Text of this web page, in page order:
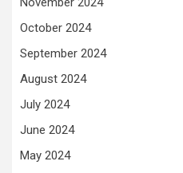
October 2024
September 2024
August 2024
July 2024
June 2024
May 2024